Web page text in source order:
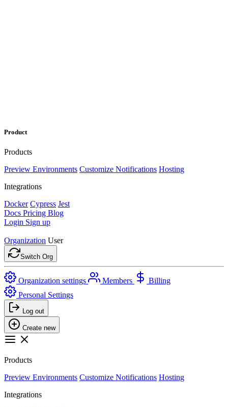
Product
Products
Preview Environments Customize Notifications Hosting
Integrations
Docker Cypress Jest
Docs Pricing Blog
Login Sign up
Organization User
Switch Org
Organization settings Members
Billing
Personal Settings
Log out
Create new
Products
Preview Environments Customize Notifications Hosting
Integrations